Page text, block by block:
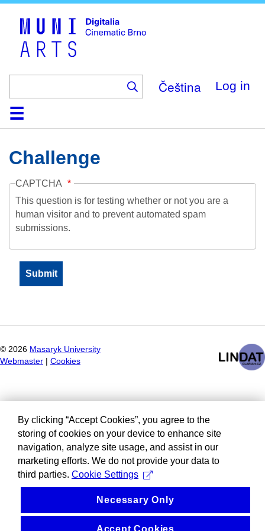
Čeština Log in
HomeCollection
Browse
AboutHelpContactDigitalia
Challenge
CAPTCHA
This question is for testing whether or not you are a
human visitor and to prevent automated spam
submissions.
© 2026 Masaryk University
Webmaster
Cookies
By clicking “Accept Cookies”, you agree to the
storing of cookies on your device to enhance site
navigation, analyze site usage, and assist in our
marketing efforts. We do not provide your data to
third parties. Cookie Settings
Necessary Only
Accept Cookies